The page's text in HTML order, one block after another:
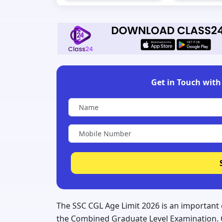
Get in Touch
The SSC CGL Age Limit 2026 is an
the Combined Graduate Level